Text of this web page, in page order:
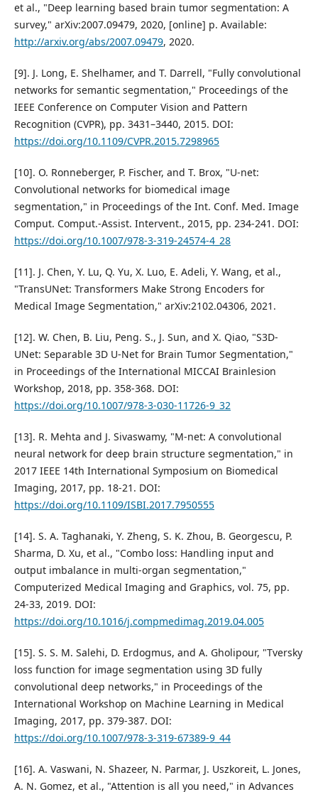
et al., "Deep learning based brain tumor segmentation: A
survey," arXiv:2007.09479, 2020, [online] p. Available:
http://arxiv.org/abs/2007.09479, 2020.
[9]. J. Long, E. Shelhamer, and T. Darrell, "Fully convolutional
networks for semantic segmentation," Proceedings of the
IEEE Conference on Computer Vision and Pattern
Recognition (CVPR), pp. 3431–3440, 2015. DOI:
https://doi.org/10.1109/CVPR.2015.7298965
[10]. O. Ronneberger, P. Fischer, and T. Brox, "U-net:
Convolutional networks for biomedical image
segmentation," in Proceedings of the Int. Conf. Med. Image
Comput. Comput.-Assist. Intervent., 2015, pp. 234-241. DOI:
https://doi.org/10.1007/978-3-319-24574-4_28
[11]. J. Chen, Y. Lu, Q. Yu, X. Luo, E. Adeli, Y. Wang, et al.,
"TransUNet: Transformers Make Strong Encoders for
Medical Image Segmentation," arXiv:2102.04306, 2021.
[12]. W. Chen, B. Liu, Peng. S., J. Sun, and X. Qiao, "S3D-
UNet: Separable 3D U-Net for Brain Tumor Segmentation,"
in Proceedings of the International MICCAI Brainlesion
Workshop, 2018, pp. 358-368. DOI:
https://doi.org/10.1007/978-3-030-11726-9_32
[13]. R. Mehta and J. Sivaswamy, "M-net: A convolutional
neural network for deep brain structure segmentation," in
2017 IEEE 14th International Symposium on Biomedical
Imaging, 2017, pp. 18-21. DOI:
https://doi.org/10.1109/ISBI.2017.7950555
[14]. S. A. Taghanaki, Y. Zheng, S. K. Zhou, B. Georgescu, P.
Sharma, D. Xu, et al., "Combo loss: Handling input and
output imbalance in multi-organ segmentation,"
Computerized Medical Imaging and Graphics, vol. 75, pp.
24-33, 2019. DOI:
https://doi.org/10.1016/j.compmedimag.2019.04.005
[15]. S. S. M. Salehi, D. Erdogmus, and A. Gholipour, "Tversky
loss function for image segmentation using 3D fully
convolutional deep networks," in Proceedings of the
International Workshop on Machine Learning in Medical
Imaging, 2017, pp. 379-387. DOI:
https://doi.org/10.1007/978-3-319-67389-9_44
[16]. A. Vaswani, N. Shazeer, N. Parmar, J. Uszkoreit, L. Jones,
A. N. Gomez, et al., "Attention is all you need," in Advances